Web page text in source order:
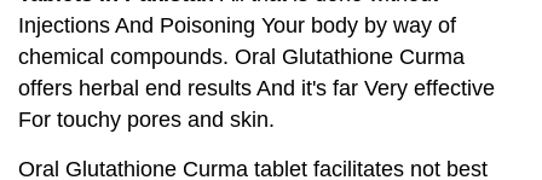
Injections And Poisoning Your body by way of
chemical compounds. Oral Glutathione Curma
offers herbal end results And it's far Very effective
For touchy pores and skin.
Oral Glutathione Curma tablet facilitates not best